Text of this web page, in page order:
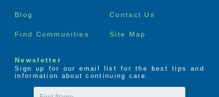
Blog Contact Us
Find Communities Site Map
Newsletter
Sign up for our email list for the best tips and
information about continuing care.
First